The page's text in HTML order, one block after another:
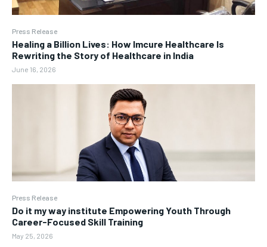
Press Release
Healing a Billion Lives: How Imcure Healthcare Is
Rewriting the Story of Healthcare in India
June 16, 2026
Press Release
Do it my way institute Empowering Youth Through
Career-Focused Skill Training
May 25, 2026